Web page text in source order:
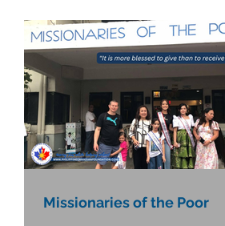
Missionaries of the Poor